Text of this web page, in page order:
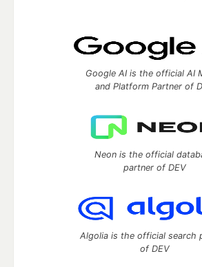
Google AI is the official AI
and Platform Partner of
Neon is the official
partner of DEV
Algolia is the official search
of DEV